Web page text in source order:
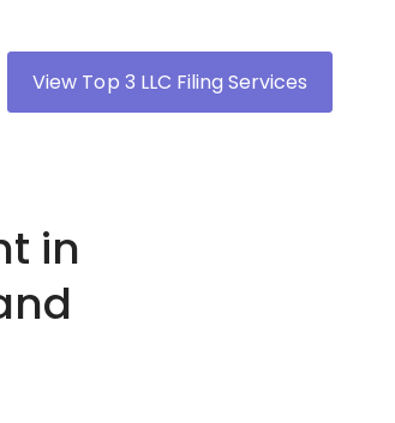
View Top 3 LLC Filing Services
in